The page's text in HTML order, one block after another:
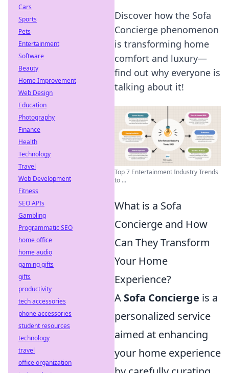
Discover how the Sofa
Concierge phenomenon
is transforming home
comfort and luxury—
find out why everyone is
talking about it!
Top 7 Entertainment Industry Trends
to ...
What is a Sofa
Concierge and How
Can They Transform
Your Home
Experience?
A Sofa Concierge is a
personalized service
aimed at enhancing
your home experience
Cars
Sports
Pets
Entertainment
Software
Beauty
Home Improvement
Web Design
Education
Photography
Finance
Health
Technology
Travel
Web Development
Fitness
SEO APIs
Gambling
Programmatic SEO
home office
home audio
gaming gifts
gifts
productivity
tech accessories
phone accessories
student resources
technology
travel
office organization